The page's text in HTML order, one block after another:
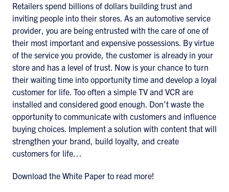
Retailers spend billions of dollars building trust and
inviting people into their stores. As an automotive service
provider, you are being entrusted with the care of one of
their most important and expensive possessions. By virtue
of the service you provide, the customer is already in your
store and has a level of trust. Now is your chance to turn
their waiting time into opportunity time and develop a loyal
customer for life. Too often a simple TV and VCR are
installed and considered good enough. Don’t waste the
opportunity to communicate with customers and influence
buying choices. Implement a solution with content that will
strengthen your brand, build loyalty, and create
customers for life…
Download the White Paper to read more!